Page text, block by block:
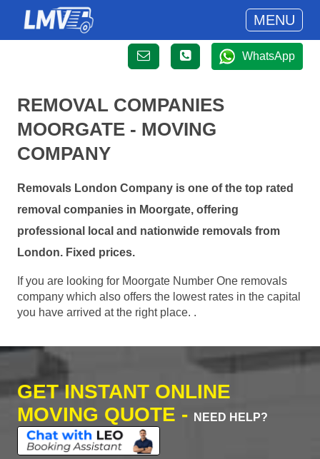
MENU
WhatsApp
REMOVAL COMPANIES
MOORGATE - MOVING
COMPANY
Removals London Company is one of the top rated
removal companies in Moorgate, offering
professional local and nationwide removals from
London. Fixed prices.
If you are looking for Moorgate Number One removals
company which also offers the lowest rates in the capital
you have arrived at the right place. .
GET INSTANT ONLINE
MOVING QUOTE -
NEED HELP?